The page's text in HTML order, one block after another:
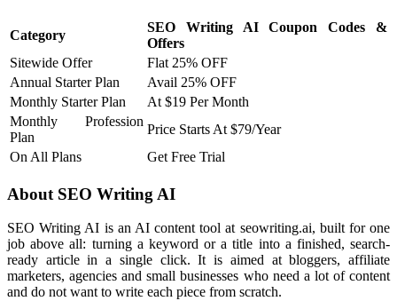
Category
SEO Writing AI Coupon Codes &
Offers
Sitewide Offer
Flat 25% OFF
Annual Starter Plan
Avail 25% OFF
Monthly Starter Plan
At $19 Per Month
Monthly Profession
Plan
Price Starts At $79/Year
On All Plans
Get Free Trial
About SEO Writing AI
SEO Writing AI is an AI content tool at seowriting.ai, built for one
job above all: turning a keyword or a title into a finished, search-
ready article in a single click. It is aimed at bloggers, affiliate
marketers, agencies and small businesses who need a lot of content
and do not want to write each piece from scratch.